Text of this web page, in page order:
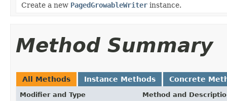
Create a new PagedGrowableWriter instance.
Method Summary
All Methods Instance Methods Concrete
Modifier and Type Method and